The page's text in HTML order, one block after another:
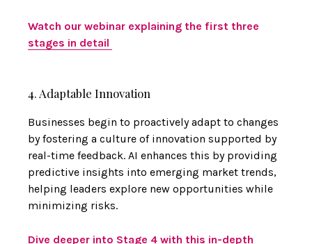
Watch our webinar explaining the first three
stages in detail
4. Adaptable Innovation
Businesses begin to proactively adapt to changes
by fostering a culture of innovation supported by
real-time feedback. AI enhances this by providing
predictive insights into emerging market trends,
helping leaders explore new opportunities while
minimizing risks.
Dive deeper into Stage 4 with this in-depth